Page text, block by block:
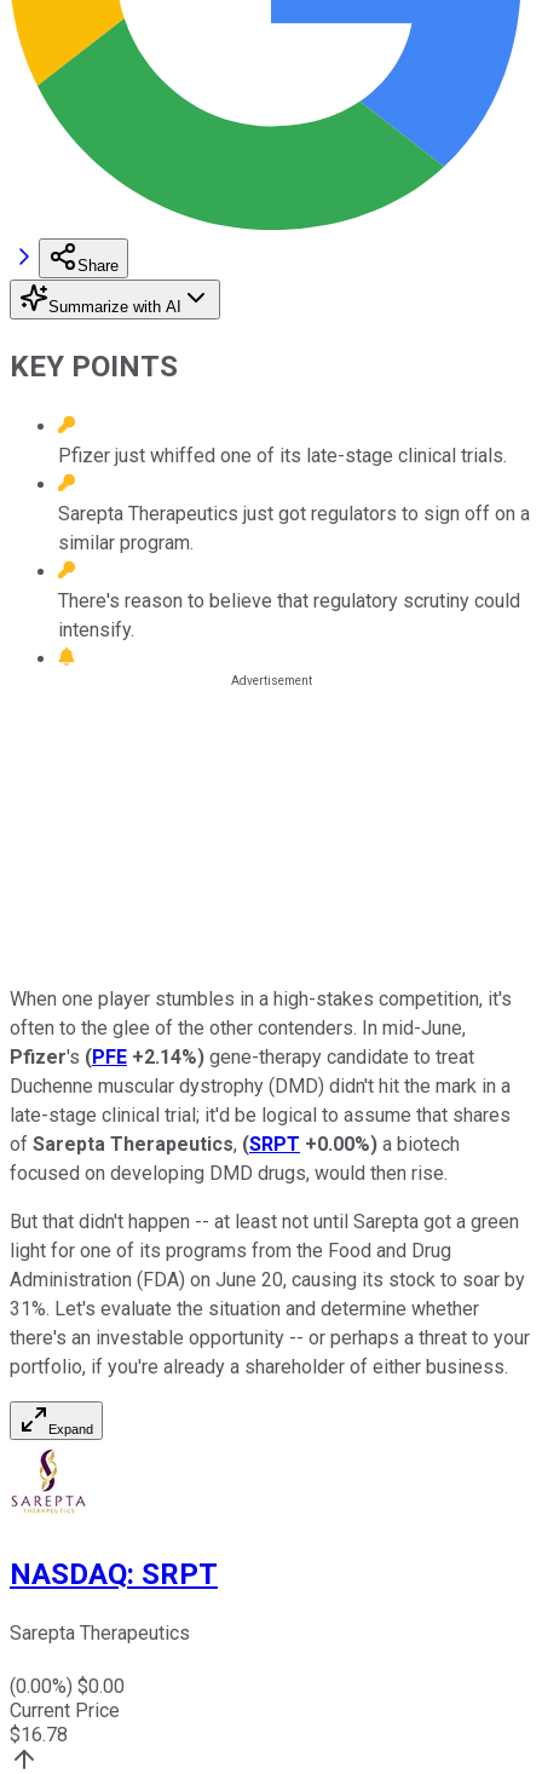
Share
Summarize with AI
KEY POINTS
Pfizer just whiffed one of its late-stage clinical trials.
Sarepta Therapeutics just got regulators to sign off on a
similar program.
There's reason to believe that regulatory scrutiny could
intensify.
When one player stumbles in a high-stakes competition, it's
often to the glee of the other contenders. In mid-June,
Pfizer's (PFE +2.14%) gene-therapy candidate to treat
Duchenne muscular dystrophy (DMD) didn't hit the mark in a
late-stage clinical trial; it'd be logical to assume that shares
of Sarepta Therapeutics, (SRPT +0.00%) a biotech
focused on developing DMD drugs, would then rise.
But that didn't happen -- at least not until Sarepta got a green
light for one of its programs from the Food and Drug
Administration (FDA) on June 20, causing its stock to soar by
31%. Let's evaluate the situation and determine whether
there's an investable opportunity -- or perhaps a threat to your
portfolio, if you're already a shareholder of either business.
Expand
NASDAQ: SRPT
Sarepta Therapeutics
(0.00%) $0.00
Current Price
$16.78